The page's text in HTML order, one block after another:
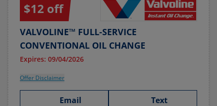
$12 off
VALVOLINE™ FULL-SERVICE
CONVENTIONAL OIL CHANGE
Expires: 09/04/2026
Offer Disclaimer
Email Text